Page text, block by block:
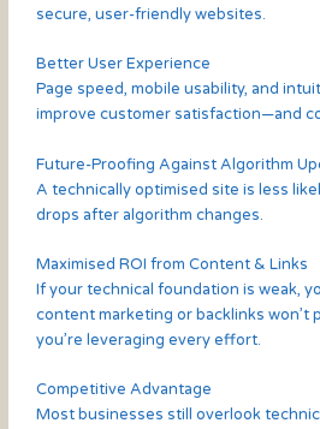
secure, user-friendly websites.
Better User Experience
Page speed, mobile usability, and
improve customer satisfaction—and
Future-Proofing Against Algorithm
A technically optimised site is less
drops after algorithm changes.
Maximised ROI from Content & Links
If your technical foundation is weak,
content marketing or backlinks won’t
you’re leveraging every effort.
Competitive Advantage
Most businesses still overlook